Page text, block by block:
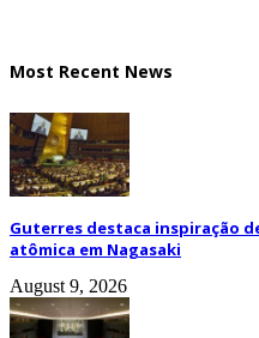
Most Recent News
Guterres destaca inspiração
atômica em Nagasaki
August 9, 2026